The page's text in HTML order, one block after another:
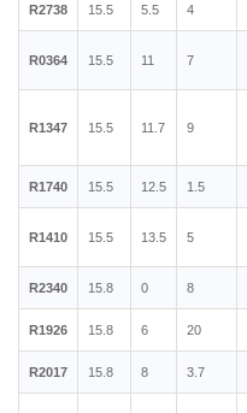
R2738 15.5 5.5 4
R0364 15.5 11 7
R1347 15.5 11.7 9
R1740 15.5 12.5 1.5
R1410 15.5 13.5 5
R2340 15.8 0 8
R1926 15.8 6 20
R2017 15.8 8 3.7